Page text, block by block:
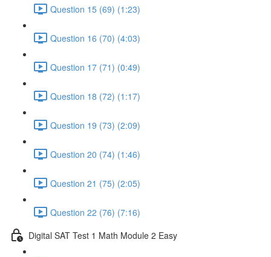
Question 15 (69) (1:23)
Question 16 (70) (4:03)
Question 17 (71) (0:49)
Question 18 (72) (1:17)
Question 19 (73) (2:09)
Question 20 (74) (1:46)
Question 21 (75) (2:05)
Question 22 (76) (7:16)
Digital SAT Test 1 Math Module 2 Easy